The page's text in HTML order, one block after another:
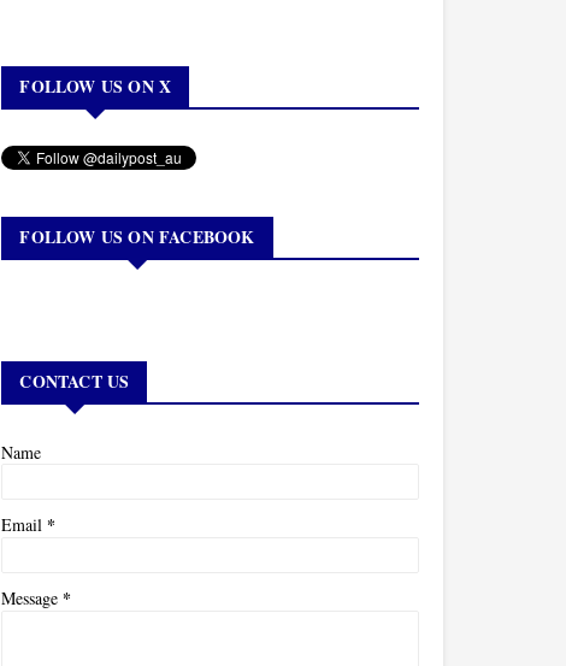
FOLLOW US ON X
FOLLOW US ON FACEBOOK
CONTACT US
Name
Email *
Message *